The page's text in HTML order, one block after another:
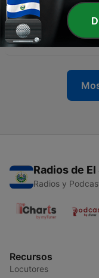
11 - Dear NICK
The Truth
20 abr. 2019
Radios de
Radios y
Recursos
Locutores